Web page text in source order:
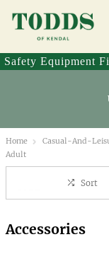
Safety Equipment
Home Casual-And-
Adult
Sort
Accessories